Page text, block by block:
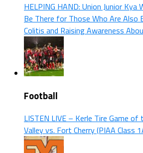
HELPING HAND: Union Junior
Be There for Those Who Are Also
Colitis and Raising Awareness
Football
LISTEN LIVE – Kerle Tire Game of
Valley vs. Fort Cherry (PIAA Class